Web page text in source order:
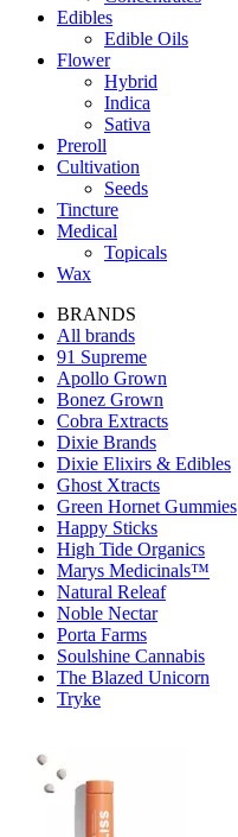
Edibles
Edible Oils
Flower
Hybrid
Indica
Sativa
Preroll
Cultivation
Seeds
Tincture
Medical
Topicals
Wax
BRANDS
All brands
91 Supreme
Apollo Grown
Bonez Grown
Cobra Extracts
Dixie Brands
Dixie Elixirs & Edibles
Ghost Xtracts
Green Hornet Gummies
Happy Sticks
High Tide Organics
Marys Medicinals™
Natural Releaf
Noble Nectar
Porta Farms
Soulshine Cannabis
The Blazed Unicorn
Tryke